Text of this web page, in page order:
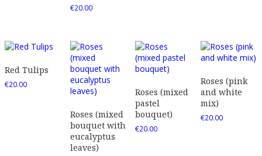
€20.00
Red Tulips
€20.00
Roses (mixed
bouquet with
eucalyptus
leaves)
Roses (mixed
pastel
bouquet)
€20.00
Roses (pink
and white
mix)
€20.00